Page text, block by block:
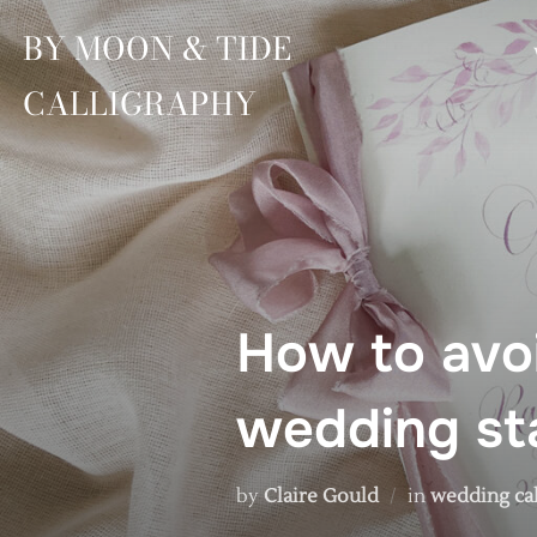
Skip
to
content
BY MOON & TIDE
CALLIGRAPHY
How to
wedding
byClaire Gould inwedding